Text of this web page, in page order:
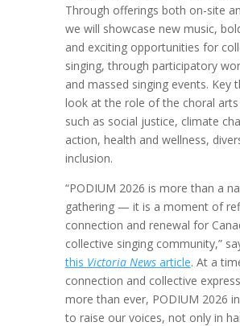
Through offerings both on-site
we will showcase new music,
and exciting opportunities for
singing, through participatory
and massed singing events. Key
look at the role of the choral
such as social justice, climate
action, health and wellness,
inclusion.
“PODIUM 2026 is more than a
gathering — it is a moment of
connection and renewal for
collective singing community,”
this Victoria Newsarticle. At a
connection and collective
more than ever, PODIUM 2026
to raise our voices, not only in